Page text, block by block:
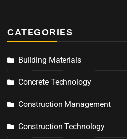
CATEGORIES
Building Materials
Concrete Technology
Construction Management
Construction Technology